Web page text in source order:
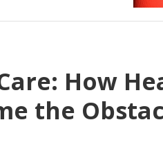
How
the